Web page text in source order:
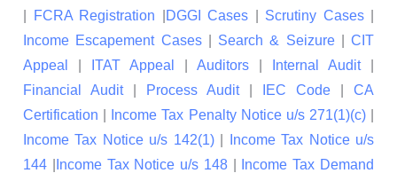
FCRA Registration DGGI Cases Scrutiny Cases|
Income Escapement Cases| Search & Seizure| CIT
Appeal
ITAT Appeal Auditors Internal Audit|
Financial Audit| Process Audit| IEC Code
CA
Certification
Income Tax Penalty Notice u/s 271(1)(c)|
Income Tax Notice u/s 142(1)|
Income Tax Notice u/s
144
Income Tax Notice u/s 148|
Income Tax Demand